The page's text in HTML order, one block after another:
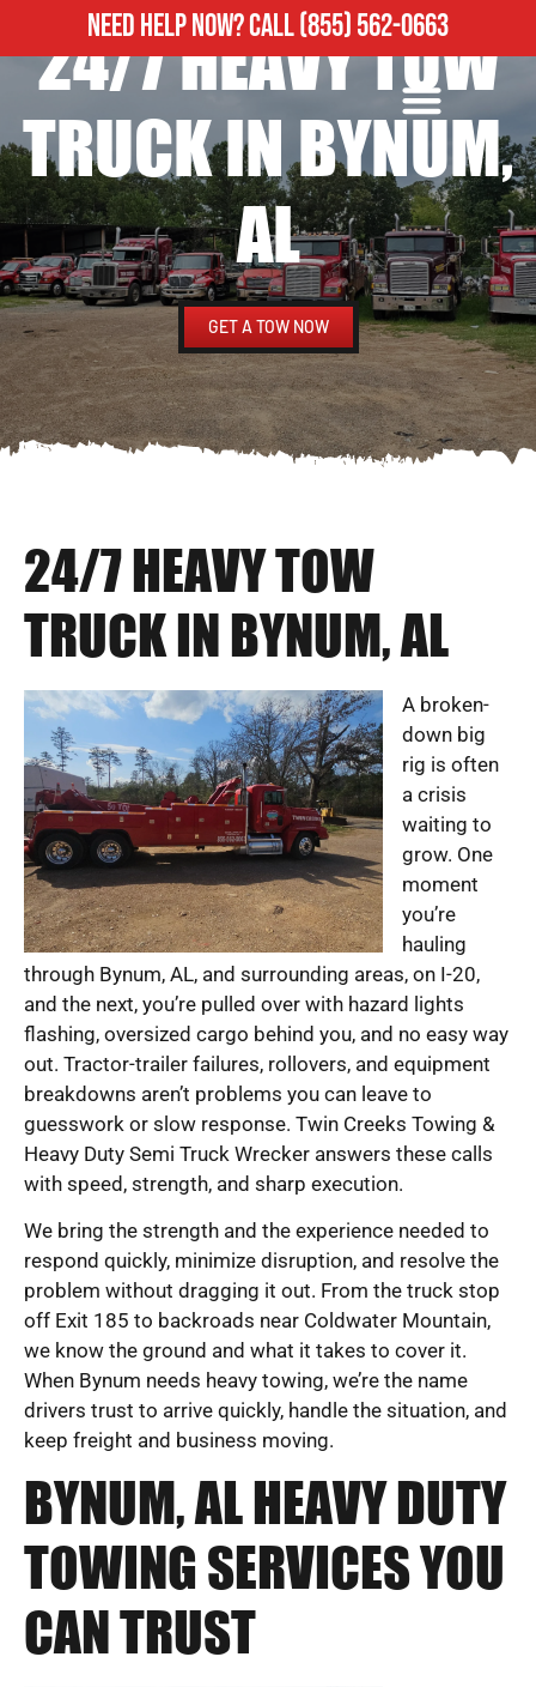
NEED HELP NOW?CALL(855) 562-0663
24/7 HEAVY TOW
TRUCK IN BYNUM,
AL
GET A TOW NOW
24/7 HEAVY TOW
TRUCK IN BYNUM, AL
A broken-
down big
rig is often
a crisis
waiting to
grow. One
moment
you’re
hauling
through Bynum, AL, and surrounding areas, on I-20,
and the next, you’re pulled over with hazard lights
flashing, oversized cargo behind you, and no easy way
out. Tractor-trailer failures, rollovers, and equipment
breakdowns aren’t problems you can leave to
guesswork or slow response. Twin Creeks Towing &
Heavy Duty Semi Truck Wrecker answers these calls
with speed, strength, and sharp execution.
We bring the strength and the experience needed to
respond quickly, minimize disruption, and resolve the
problem without dragging it out. From the truck stop
off Exit 185 to backroads near Coldwater Mountain,
we know the ground and what it takes to cover it.
When Bynum needs heavy towing, we’re the name
drivers trust to arrive quickly, handle the situation, and
keep freight and business moving.
BYNUM, AL HEAVY DUTY
TOWING SERVICES YOU
CAN TRUST